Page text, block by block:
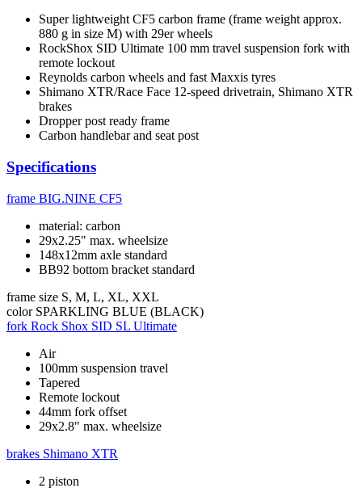
Super lightweight CF5 carbon frame (frame weight approx.
880 g in size M) with 29er wheels
RockShox SID Ultimate 100 mm travel suspension fork with
remote lockout
Reynolds carbon wheels and fast Maxxis tyres
Shimano XTR/Race Face 12-speed drivetrain, Shimano XTR
brakes
Dropper post ready frame
Carbon handlebar and seat post
Specifications
frame BIG.NINE CF5
material: carbon
29x2.25" max. wheelsize
148x12mm axle standard
BB92 bottom bracket standard
frame size S, M, L, XL, XXL
color SPARKLING BLUE (BLACK)
fork Rock Shox SID SL Ultimate
Air
100mm suspension travel
Tapered
Remote lockout
44mm fork offset
29x2.8" max. wheelsize
brakes Shimano XTR
2 piston